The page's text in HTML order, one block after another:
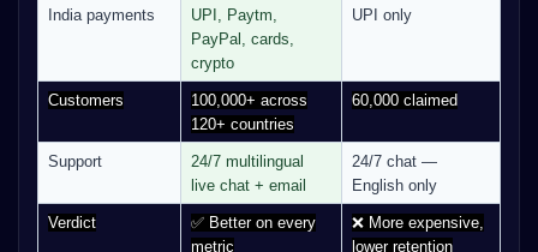
India payments
UPI, Paytm,
PayPal, cards,
crypto
UPI only
Customers
100,000+ across
120+ countries
60,000 claimed
Support
24/7 multilingual
live chat + email
24/7 chat —
English only
Verdict
✅ Better on every
metric
❌ More expensive,
lower retention